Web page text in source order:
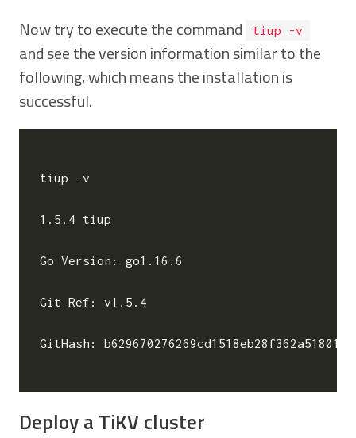
Now try to execute the command tiup -v
and see the version information similar to the
following, which means the installation is
successful.
tiup -v
1.5.4 tiup
Go Version: go1.16.6
Git Ref: v1.5.4
GitHash:
Deploy a TiKV cluster